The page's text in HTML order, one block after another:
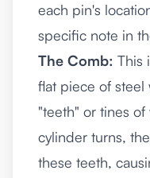
each pin's
specific note in
The Comb: This
flat piece of steel
"teeth" or tines
cylinder turns,
these teeth,